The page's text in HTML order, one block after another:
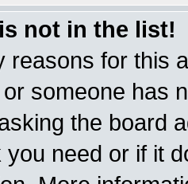
not in the list!
reasons for this
someone has
the board
you need or if it